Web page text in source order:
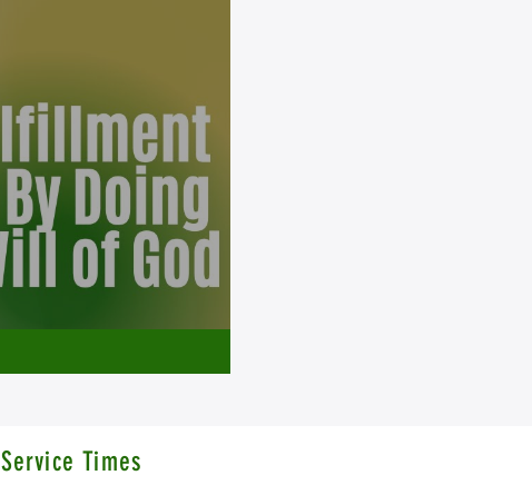
Service Times